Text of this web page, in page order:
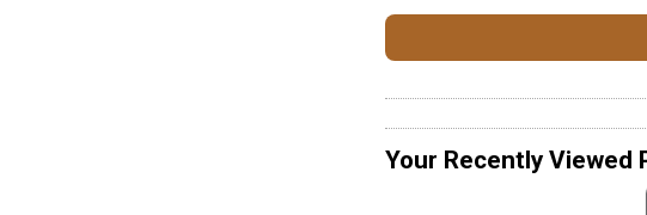
Your Recently Viewed